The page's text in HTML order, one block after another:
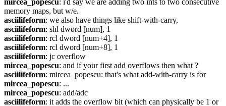
mircea_popescu: i'd say we are adding two ints to two consecutive
memory maps, but w/e.
asciilifeform: we also have things like shift-with-carry,
asciilifeform: shl dword [num], 1
asciilifeform: rcl dword [num+4], 1
asciilifeform: rcl dword [num+8], 1
asciilifeform: jc overflow
mircea_popescu: and if your first add overflows then what ?
asciilifeform: mircea_popescu: that's what add-with-carry is for
mircea_popescu: ...
mircea_popescu: add/adc
asciilifeform: it adds the overflow bit (which can physically be 1 or